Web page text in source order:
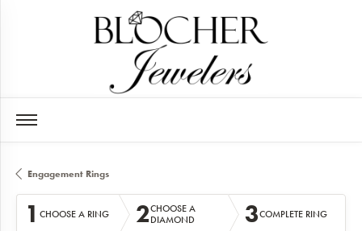
Engagement Rings
1 CHOOSE A RING 2CHOOSE A
DIAMOND
3COMPLETE RING